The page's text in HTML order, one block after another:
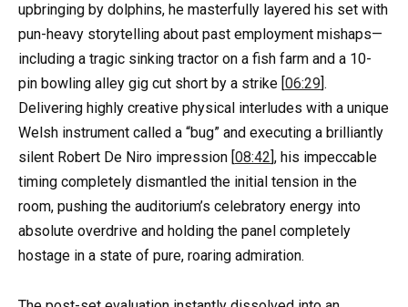
upbringing by dolphins, he masterfully layered his set with
pun-heavy storytelling about past employment mishaps—
including a tragic sinking tractor on a fish farm and a 10-
pin bowling alley gig cut short by a strike [ 06:29 ].
Delivering highly creative physical interludes with a unique
Welsh instrument called a “bug” and executing a brilliantly
silent Robert De Niro impression [ 08:42 ], his impeccable
timing completely dismantled the initial tension in the
room, pushing the auditorium’s celebratory energy into
absolute overdrive and holding the panel completely
hostage in a state of pure, roaring admiration.